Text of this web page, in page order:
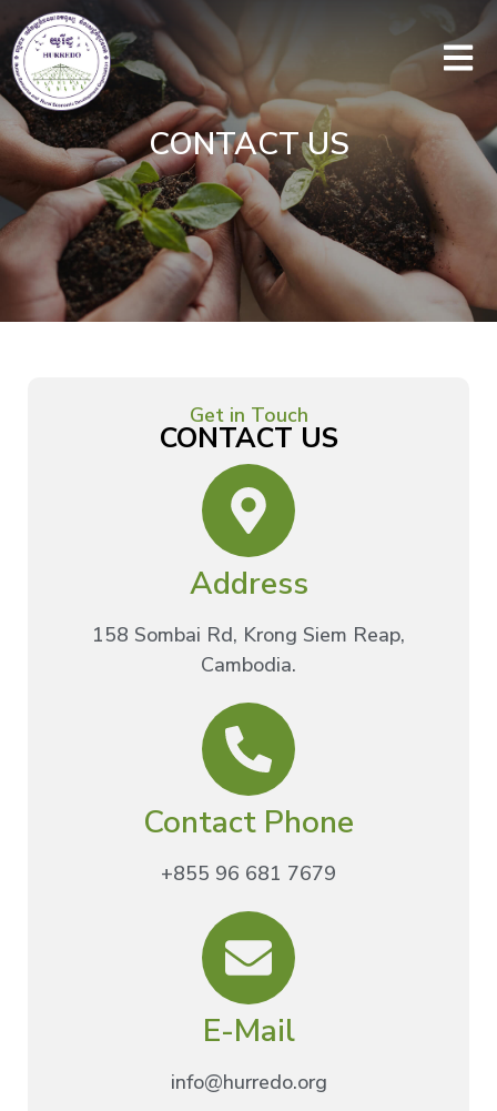
CONTACT US
Get in Touch
CONTACT US
Address
158 Sombai Rd, Krong Siem Reap,
Cambodia.
Contact Phone
+855 96 681 7679
E-Mail
info@hurredo.org